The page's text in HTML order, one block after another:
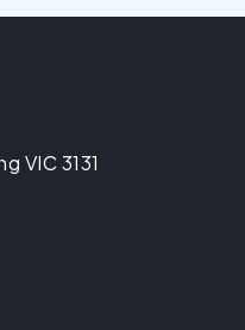
VIC 3131